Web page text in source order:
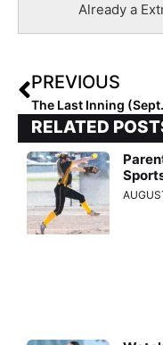
Already a
PREVIOUS
RELATED